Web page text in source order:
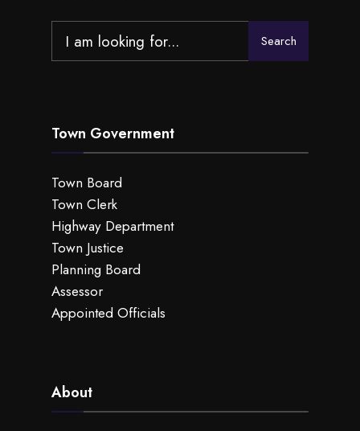
for:
Search
Town Government
Town Board
Town Clerk
Highway Department
Town Justice
Planning Board
Assessor
Appointed Officials
About